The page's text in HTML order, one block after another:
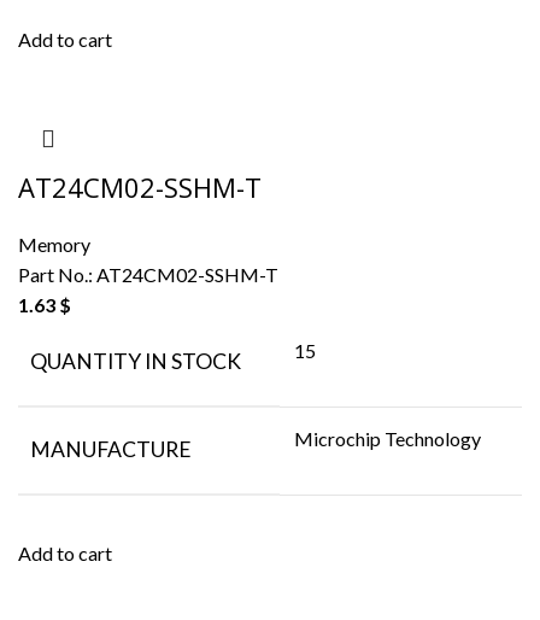
Add to cart
AT24CM02-SSHM-T
Memory
Part No.: AT24CM02-SSHM-T
1.63 $
QUANTITY IN STOCK 15
MANUFACTURE Microchip Technology
Add to cart